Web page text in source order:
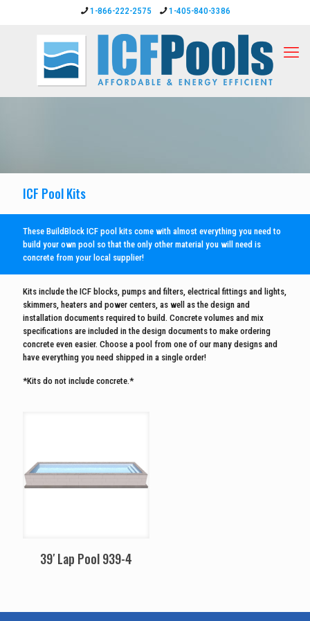
1-866-222-2575 1-405-840-3386
ICF Pool Kits
These BuildBlock ICF pool kits come with almost everything you need to
build your own pool so that the only other material you will need is
concrete from your local supplier!
Kits include the ICF blocks, pumps and filters, electrical fittings and lights,
skimmers, heaters and power centers, as well as the design and
installation documents required to build. Concrete volumes and mix
specifications are included in the design documents to make ordering
concrete even easier. Choose a pool from one of our many designs and
have everything you need shipped in a single order!
*Kits do not include concrete.*
39′ Lap Pool 939-4